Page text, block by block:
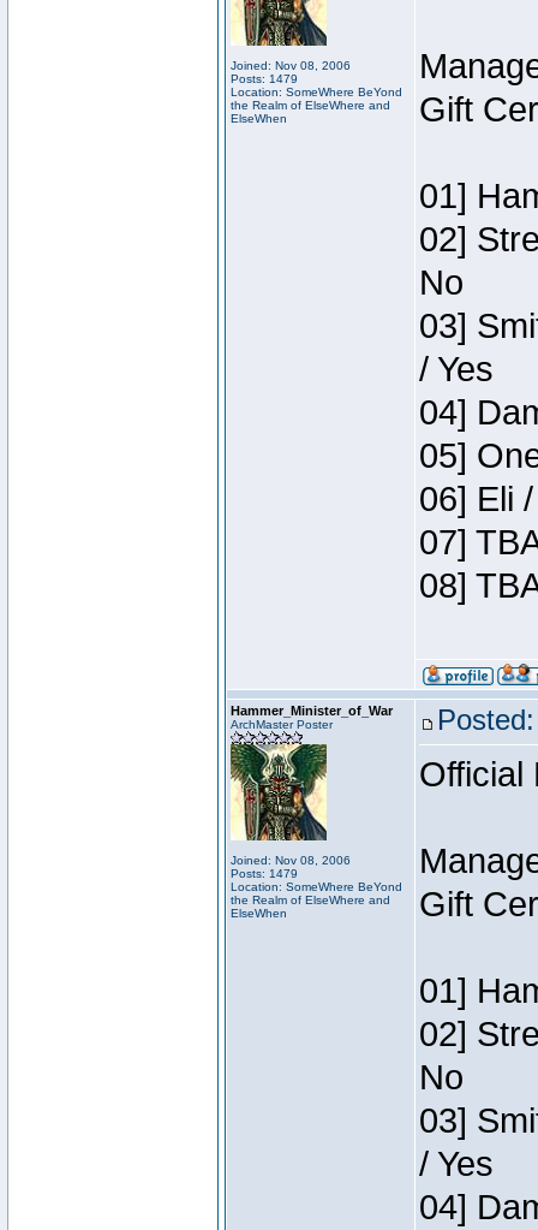
Joined: Nov 08, 2006
Posts: 1479
Location: SomeWhere BeYond
the Realm of ElseWhere and
ElseWhen
Gift
01]
02]
No
03]
/ Yes
04]
05]
06] Eli
07]
08]
Hammer_Minister_of_War
ArchMaster Poster
Joined: Nov 08, 2006
Posts: 1479
Location: SomeWhere BeYond
the Realm of ElseWhere and
ElseWhen
Official
Gift
01]
02]
No
03]
/ Yes
04]